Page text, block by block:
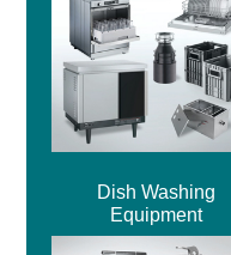
Dish Washing
Equipment